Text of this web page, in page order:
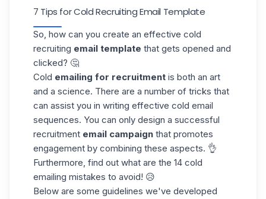
7 Tips for Cold Recruiting Email Template
So, how can you create an effective cold
recruiting email template that gets opened and
clicked? 🤔
Cold emailing for recruitment is both an art
and a science. There are a number of tricks that
can assist you in writing effective cold email
sequences. You can only design a successful
recruitment email campaign that promotes
engagement by combining these aspects. 👌
Furthermore, find out what are the 14 cold
emailing mistakes to avoid! 😥
Below are some guidelines we've developed